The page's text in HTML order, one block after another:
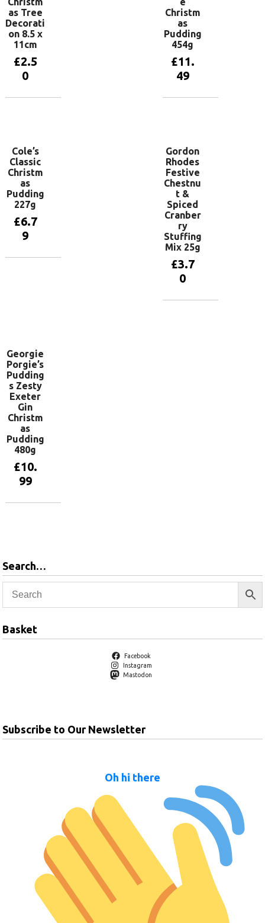
as Tree
Decorati
on 8.5 x
11cm
£2.5
0
Christm
as
Pudding
454g
£11.
49
Cole’s
Classic
Christm
as
Pudding
227g
£6.7
9
Gordon
Rhodes
Festive
Chestnu
t &
Spiced
Cranber
ry
Stuffing
Mix 25g
£3.7
0
Georgie
Porgie’s
Pudding
s Zesty
Exeter
Gin
Christm
as
Pudding
480g
£10.
99
Search…
Basket
Facebook
Instagram
Mastodon
Subscribe to Our Newsletter
Oh hi there